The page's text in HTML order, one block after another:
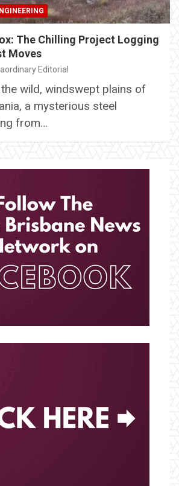
The Chilling Project Logging
Moves
Editorial
wild, windswept plains of
a mysterious steel
from…